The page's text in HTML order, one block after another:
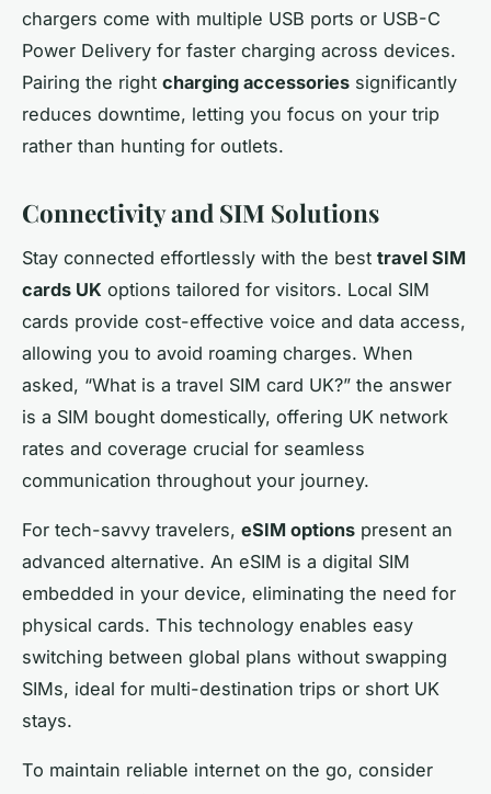
chargers come with multiple USB ports or USB-C
Power Delivery for faster charging across devices.
Pairing the right charging accessories significantly
reduces downtime, letting you focus on your trip
rather than hunting for outlets.
Connectivity and SIM Solutions
Stay connected effortlessly with the best travel SIM
cards UK options tailored for visitors. Local SIM
cards provide cost-effective voice and data access,
allowing you to avoid roaming charges. When
asked, “What is a travel SIM card UK?” the answer
is a SIM bought domestically, offering UK network
rates and coverage crucial for seamless
communication throughout your journey.
For tech-savvy travelers, eSIM options present an
advanced alternative. An eSIM is a digital SIM
embedded in your device, eliminating the need for
physical cards. This technology enables easy
switching between global plans without swapping
SIMs, ideal for multi-destination trips or short UK
stays.
To maintain reliable internet on the go, consider